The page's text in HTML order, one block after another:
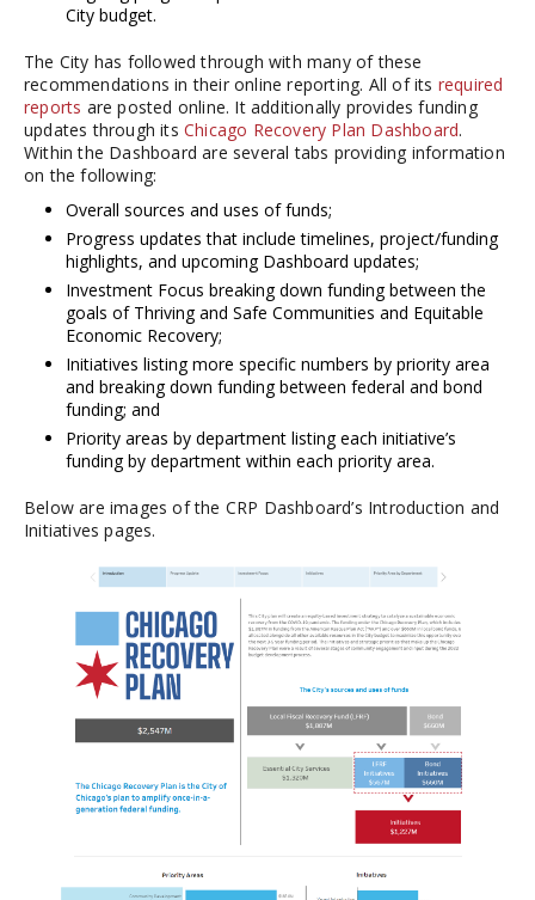
City budget.
The City has followed through with many of these
recommendations in their online reporting. All of its required
reports are posted online. It additionally provides funding
updates through its Chicago Recovery Plan Dashboard.
Within the Dashboard are several tabs providing information
on the following:
Overall sources and uses of funds;
Progress updates that include timelines, project/funding
highlights, and upcoming Dashboard updates;
Investment Focus breaking down funding between the
goals of Thriving and Safe Communities and Equitable
Economic Recovery;
Initiatives listing more specific numbers by priority area
and breaking down funding between federal and bond
funding; and
Priority areas by department listing each initiative’s
funding by department within each priority area.
Below are images of the CRP Dashboard’s Introduction and
Initiatives pages.